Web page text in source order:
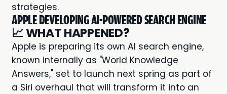
strategies.
APPLE DEVELOPING AI-POWERED SEARCH ENGINE
📈WHAT HAPPENED?
Apple is preparing its own AI search engine,
known internally as "World Knowledge
Answers," set to launch next spring as part of
a Siri overhaul that will transform it into an